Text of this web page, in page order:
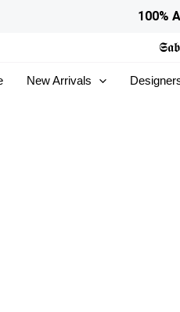
100%
New Arrivals